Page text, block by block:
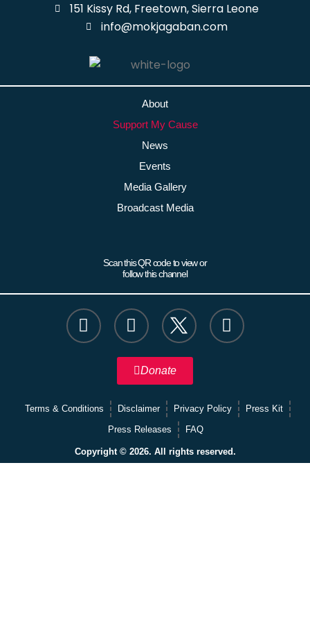
151 Kissy Rd, Freetown, Sierra Leone
info@mokjagaban.com
Scan this QR code to view or
follow this channel
About
Support My Cause
News
Events
Media Gallery
Broadcast Media
Donate
Terms & Conditions Disclaimer Privacy Policy
Press Kit
Press Releases
FAQ
Copyright © 2026. All rights reserved.